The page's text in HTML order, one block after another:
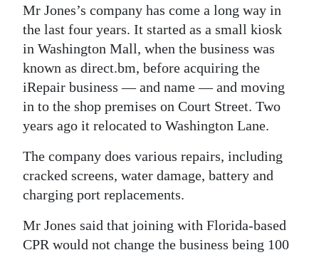
Mr Jones’s company has come a long way in
the last four years. It started as a small kiosk
in Washington Mall, when the business was
known as direct.bm, before acquiring the
iRepair business — and name — and moving
in to the shop premises on Court Street. Two
years ago it relocated to Washington Lane.
The company does various repairs, including
cracked screens, water damage, battery and
charging port replacements.
Mr Jones said that joining with Florida-based
CPR would not change the business being 100